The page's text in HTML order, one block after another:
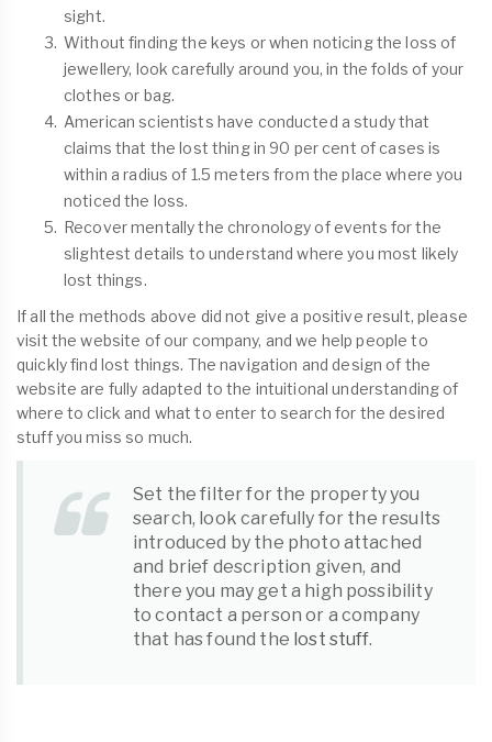
sight.
Without finding the keys or when noticing the loss of
jewellery, look carefully around you, in the folds of your
clothes or bag.
American scientists have conducted a study that
claims that the lost thing in 90 per cent of cases is
within a radius of 1.5 meters from the place where you
noticed the loss.
Recover mentally the chronology of events for the
slightest details to understand where you most likely
lost things.
If all the methods above did not give a positive result, please
visit the website of our company, and we help people to
quickly find lost things. The navigation and design of the
website are fully adapted to the intuitional understanding of
where to click and what to enter to search for the desired
stuff you miss so much.
Set the filter for the property you
search, look carefully for the results
introduced by the photo attached
and brief description given, and
there you may get a high possibility
to contact a person or a company
that has found the lost stuff.